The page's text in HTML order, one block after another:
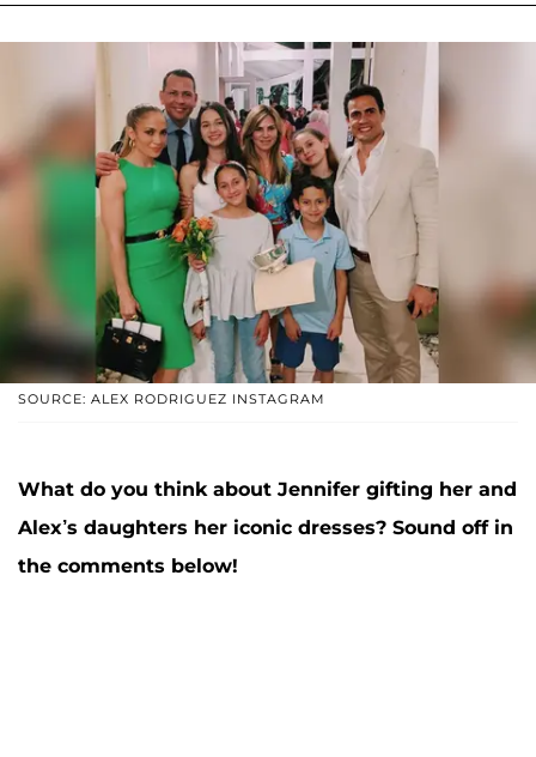
SOURCE: ALEX RODRIGUEZ INSTAGRAM
What do you think about Jennifer gifting her and
Alex’s daughters her iconic dresses? Sound off in
the comments below!